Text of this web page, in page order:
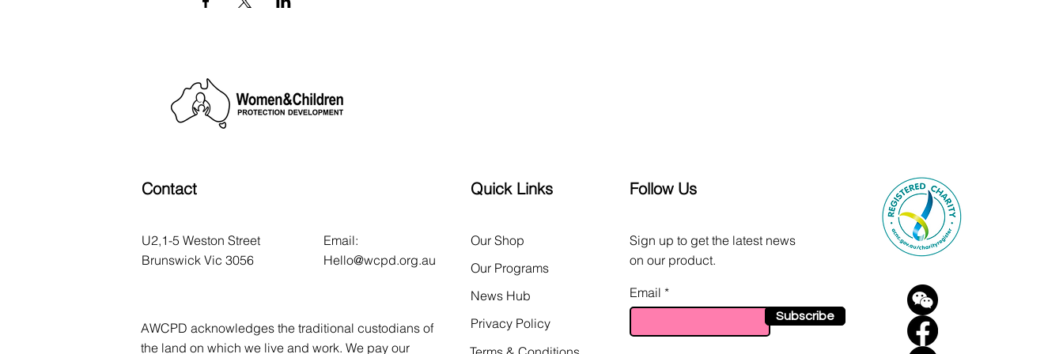
Contact
U2,1-5 Weston Street
Brunswick Vic 3056
Email:
Hello@wcpd.org.au
AWCPD acknowledges the traditional custodians of
the land on which we live and work. We pay our
Quick Links
Our Shop
Our Programs
News Hub
Privacy Policy
Follow Us
Sign up to get the latest news
on our product.
Email
Subscribe